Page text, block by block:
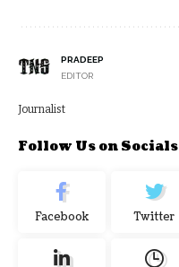
PRADEEP
EDITOR
Journalist
Follow Us on Socials
Facebook Twitter